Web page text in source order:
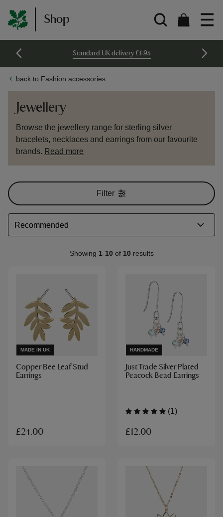
Shop
Standard UK delivery £4.95
back to Fashion accessories
Jewellery
Browse the jewellery range for sterling silver
bracelets, necklaces and earrings from our favourite
brands. Read more
Showing 1-10 of 10 results
Filter
MADE IN UK
Copper Bee Leaf Stud
Earrings
£24.00
HANDMADE
Just Trade Silver Plated
Peacock Bead Earrings
(1)
£12.00